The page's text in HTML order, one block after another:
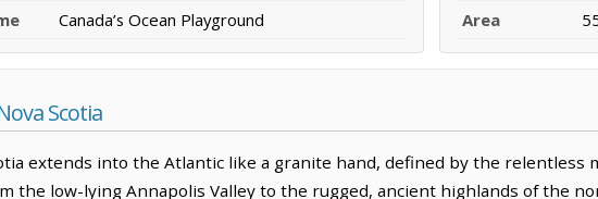
Canada’s Ocean Playground Area
Scotia
extends into the Atlantic like a granite hand, defined by the relentless
the low-lying Annapolis Valley to the rugged, ancient highlands of the